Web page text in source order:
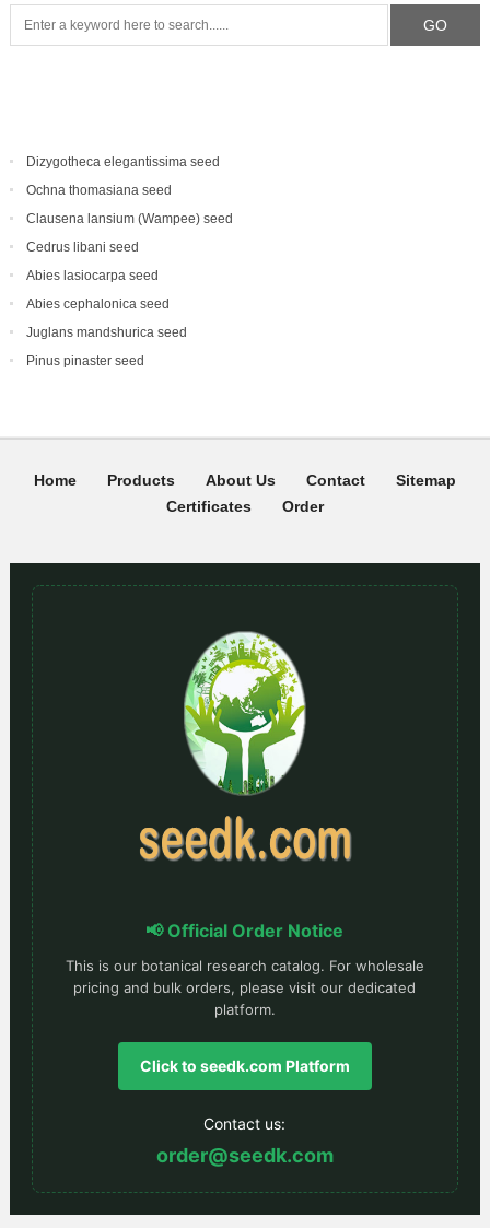
Dizygotheca elegantissima seed
Ochna thomasiana seed
Clausena lansium (Wampee) seed
Cedrus libani seed
Abies lasiocarpa seed
Abies cephalonica seed
Juglans mandshurica seed
Pinus pinaster seed
Home Products About Us Contact
Sitemap
Certificates
Order
📢 Official Order Notice
This is our botanical research catalog. For wholesale
pricing and bulk orders, please visit our dedicated
platform.
Click to seedk.com Platform
Contact us:
order@seedk.com